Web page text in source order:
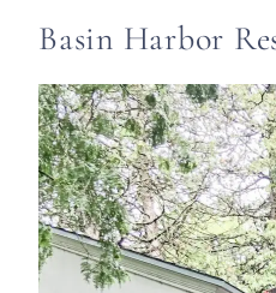
Basin Harbor